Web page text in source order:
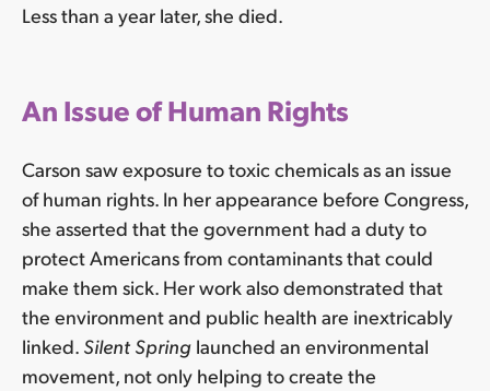
Less than a year later, she died.
An Issue of Human Rights
Carson saw exposure to toxic chemicals as an issue
of human rights. In her appearance before Congress,
she asserted that the government had a duty to
protect Americans from contaminants that could
make them sick. Her work also demonstrated that
the environment and public health are inextricably
linked. Silent Springlaunched an environmental
movement, not only helping to create the